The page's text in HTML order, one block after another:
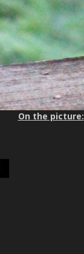
On the picture: